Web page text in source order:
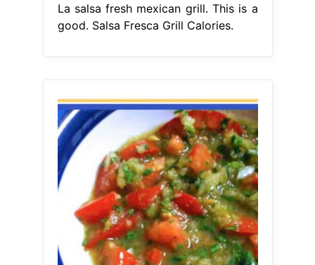
La salsa fresh mexican grill. This is a
good. Salsa Fresca Grill Calories.